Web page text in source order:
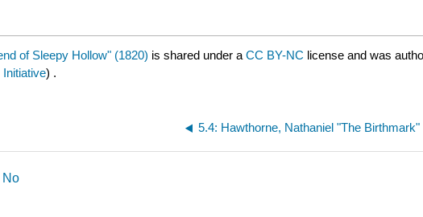
of Sleepy Hollow" (1820) is shared under a CC BY-NC license and was
) .
5.4: Hawthorne, Nathaniel "The Birthmark"
No